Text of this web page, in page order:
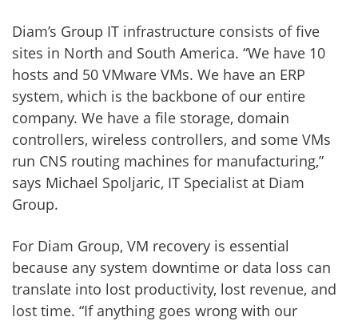
Diam’s Group IT infrastructure consists of five
sites in North and South America. “We have 10
hosts and 50 VMware VMs. We have an ERP
system, which is the backbone of our entire
company. We have a file storage, domain
controllers, wireless controllers, and some VMs
run CNS routing machines for manufacturing,”
says Michael Spoljaric, IT Specialist at Diam
Group.
For Diam Group, VM recovery is essential
because any system downtime or data loss can
translate into lost productivity, lost revenue, and
lost time. “If anything goes wrong with our